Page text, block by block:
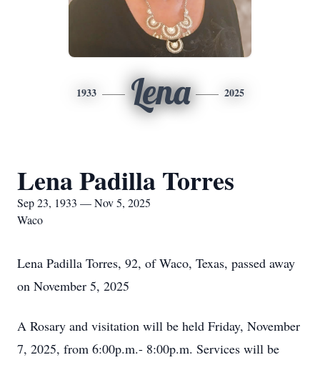
1933 Lena 2025
Lena Padilla Torres
Sep 23, 1933 — Nov 5, 2025
Waco
Lena Padilla Torres, 92, of Waco, Texas, passed away
on November 5, 2025
A Rosary and visitation will be held Friday, November
7, 2025, from 6:00p.m.- 8:00p.m. Services will be